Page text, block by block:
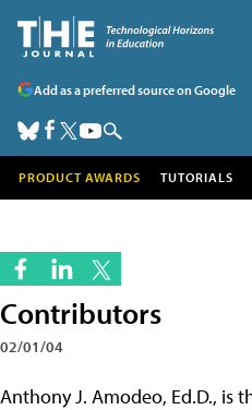
Add as a preferred source on Google
PRODUCT AWARDS TUTORIALS
Contributors
02/01/04
Anthony J. Amodeo, Ed.D., is